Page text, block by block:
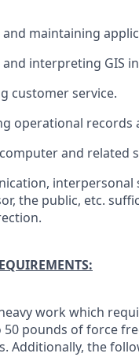
maintaining
and interpreting GIS
customer service.
operational records
and related
the public, etc.
work which
pounds of force
Additionally, the